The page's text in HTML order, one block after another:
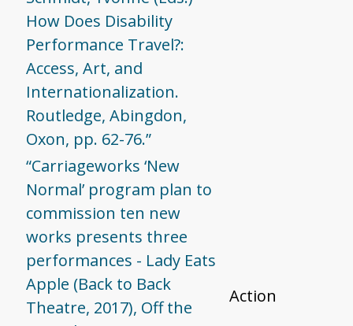
How Does Disability
Performance Travel?:
Access, Art, and
Internationalization.
Routledge, Abingdon,
Oxon, pp. 62-76.”
“Carriageworks ‘New
Normal’ program plan to
commission ten new
works presents three
performances - Lady Eats
Apple (Back to Back
Theatre, 2017), Off the
Action